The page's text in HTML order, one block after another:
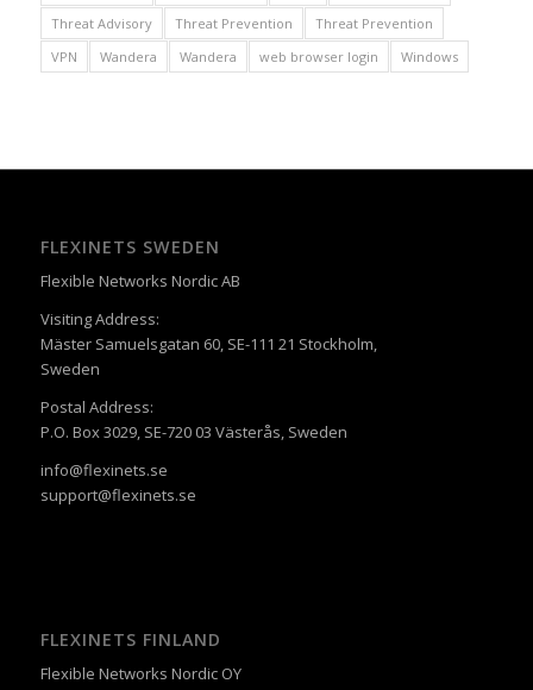
Threat Advisory
Threat Prevention
Threat Prevention
VPN
Wandera Wandera web browser login Windows
FLEXINETS SWEDEN
Flexible Networks Nordic AB
Visiting Address:
Mäster Samuelsgatan 60, SE-111 21 Stockholm,
Sweden
Postal Address:
P.O. Box 3029, SE-720 03 Västerås, Sweden
info@flexinets.se
support@flexinets.se
FLEXINETS FINLAND
Flexible Networks Nordic OY